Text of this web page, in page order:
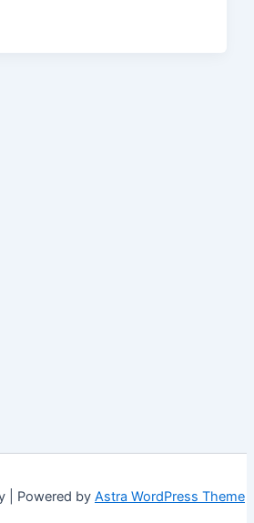
| Powered by Astra WordPress Theme